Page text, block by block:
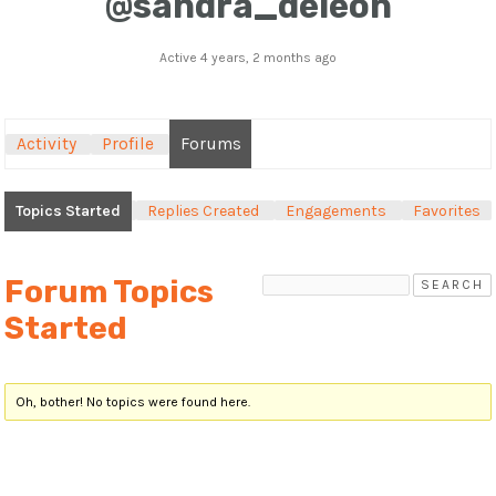
Active 4 years, 2 months ago
Activity Profile Forums
Topics Started Replies Created Engagements Favorites
Forum Topics
Started
Oh, bother! No topics were found here.